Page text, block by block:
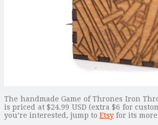
The handmade Game of Thrones Iron
is priced at $24.99 USD (extra $6 for
you’re interested, jump to Etsy for its